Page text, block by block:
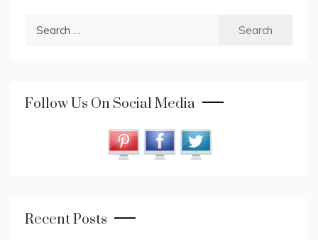
Follow Us On Social Media
Recent Posts